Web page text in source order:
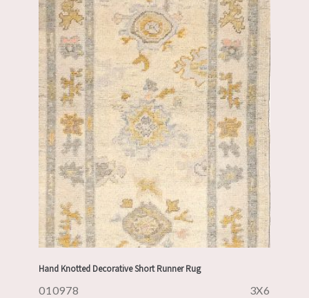
Hand Knotted Decorative Short Runner Rug
010978 3X6